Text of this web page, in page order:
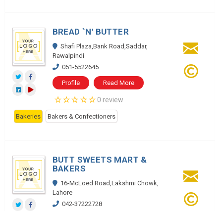
BREAD `N' BUTTER
Shafi Plaza,Bank Road,Saddar,
Rawalpindi
051-5522645
Profile Read More
0 review
Bakeries Bakers & Confectioners
BUTT SWEETS MART &
BAKERS
16-McLoed Road,Lakshmi Chowk,
Lahore
042-37222728